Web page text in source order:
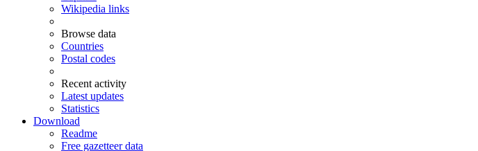
Wikipedia links
Browse data
Countries
Postal codes
Recent activity
Latest updates
Statistics
Download
Readme
Free gazetteer data